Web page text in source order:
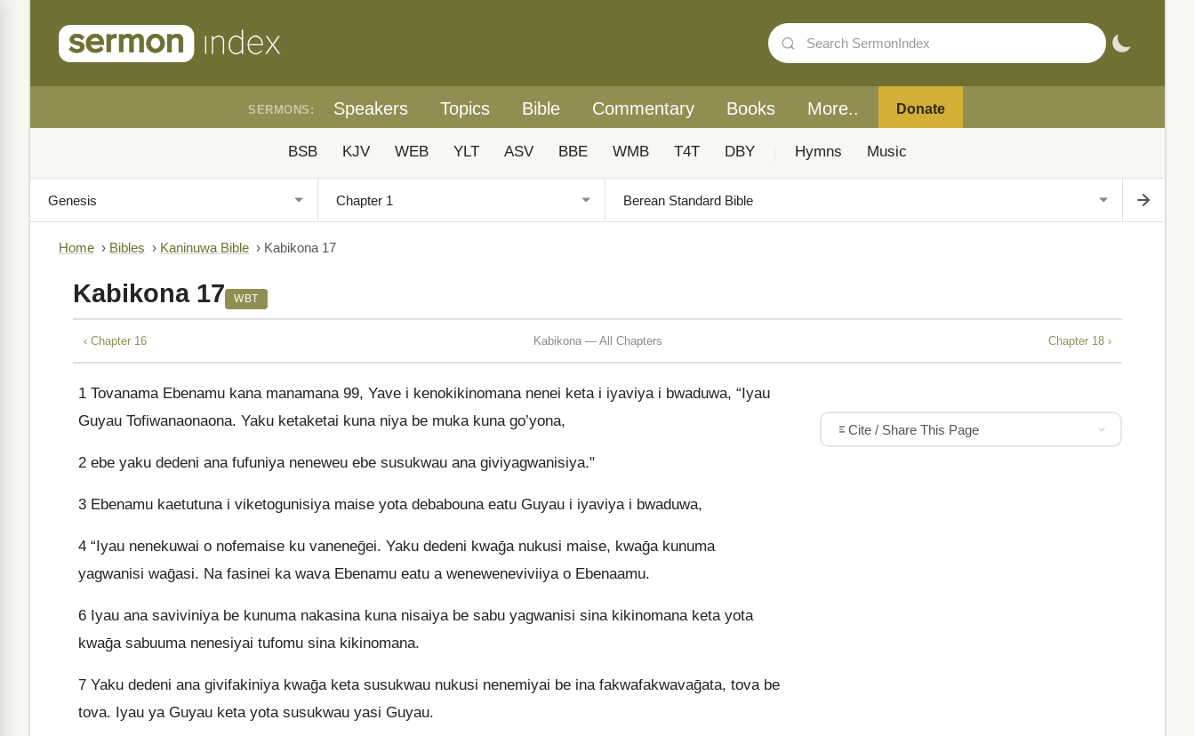
SERMONS: Speakers Topics Bible Commentary Books More.. Donate
BSB KJV WEB YLT ASV BBE WMB T4T DBY Hymns Music
Home › Bibles › Kaninuwa Bible › Kabikona 17
Kabikona 17 WBT
‹ Chapter 16 Kabikona — All Chapters Chapter 18 ›
1 Tovanama Ebenamu kana manamana 99, Yave i kenokikinomana nenei keta i iyaviya i bwaduwa, “Iyau
Guyau Tofiwanaonaona. Yaku ketaketai kuna niya be muka kuna go’yona,
2 ebe yaku dedeni ana fufuniya neneweu ebe susukwau ana giviyagwanisiya."
3 Ebenamu kaetutuna i viketogunisiya maise yota debabouna eatu Guyau i iyaviya i bwaduwa,
4 “Iyau nenekuwai o nofemaise ku vaneneḡei. Yaku dedeni kwaḡa nukusi maise, kwaḡa kunuma
yagwanisi waḡasi. Na fasinei ka wava Ebenamu eatu a weneweneviviiya o Ebenaamu.
6 Iyau ana saviviniya be kunuma nakasina kuna nisaiya be sabu yagwanisi sina kikinomana keta yota
kwaḡa sabuuma nenesiyai tufomu sina kikinomana.
7 Yaku dedeni ana givifakiniya kwaḡa keta susukwau nukusi nenemiyai be ina fakwafakwavaḡata, tova be
tova. Iyau ya Guyau keta yota susukwau yasi Guyau.
Cite / Share This Page